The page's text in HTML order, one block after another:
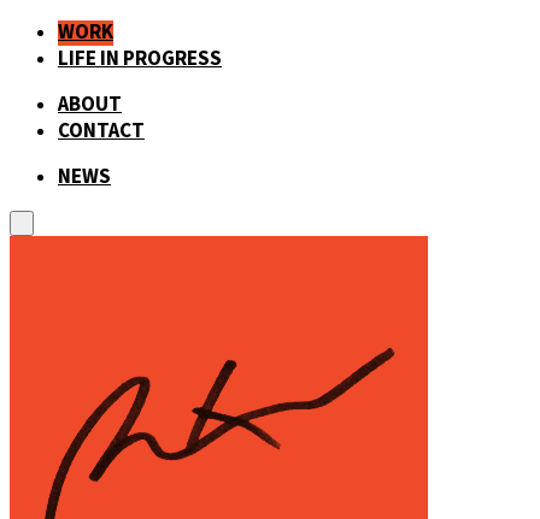
WORK
LIFE IN PROGRESS
ABOUT
CONTACT
NEWS